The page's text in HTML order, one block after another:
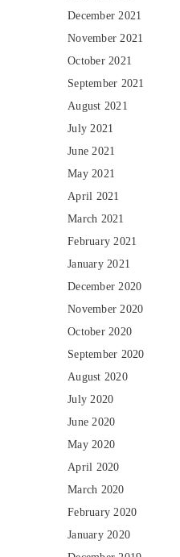
December 2021
November 2021
October 2021
September 2021
August 2021
July 2021
June 2021
May 2021
April 2021
March 2021
February 2021
January 2021
December 2020
November 2020
October 2020
September 2020
August 2020
July 2020
June 2020
May 2020
April 2020
March 2020
February 2020
January 2020